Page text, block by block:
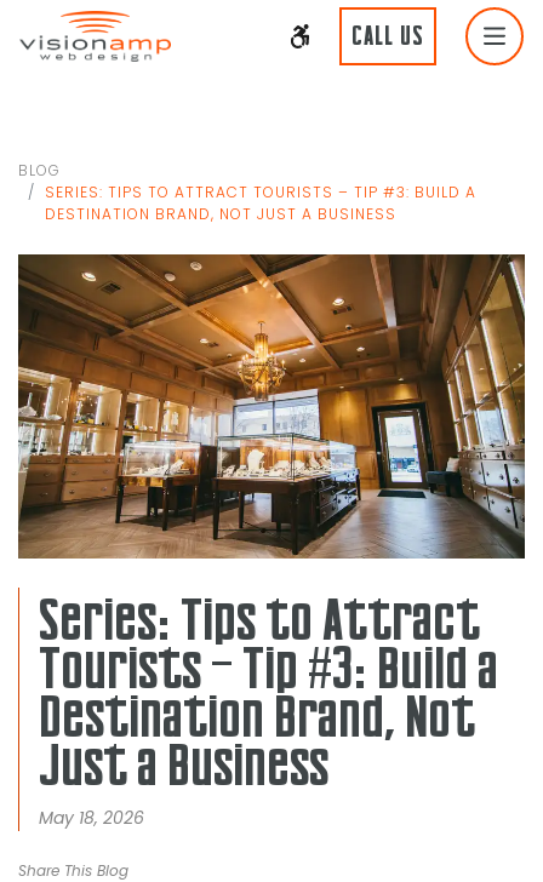
CALL US
BLOG
SERIES: TIPS TO ATTRACT TOURISTS – TIP #3: BUILD A
DESTINATION BRAND, NOT JUST A BUSINESS
Series: Tips to Attract
Tourists – Tip #3: Build a
Destination Brand, Not
Just a Business
May 18, 2026
Share This Blog